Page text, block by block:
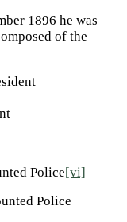
1896 he was
of the
Police[vi]
Police